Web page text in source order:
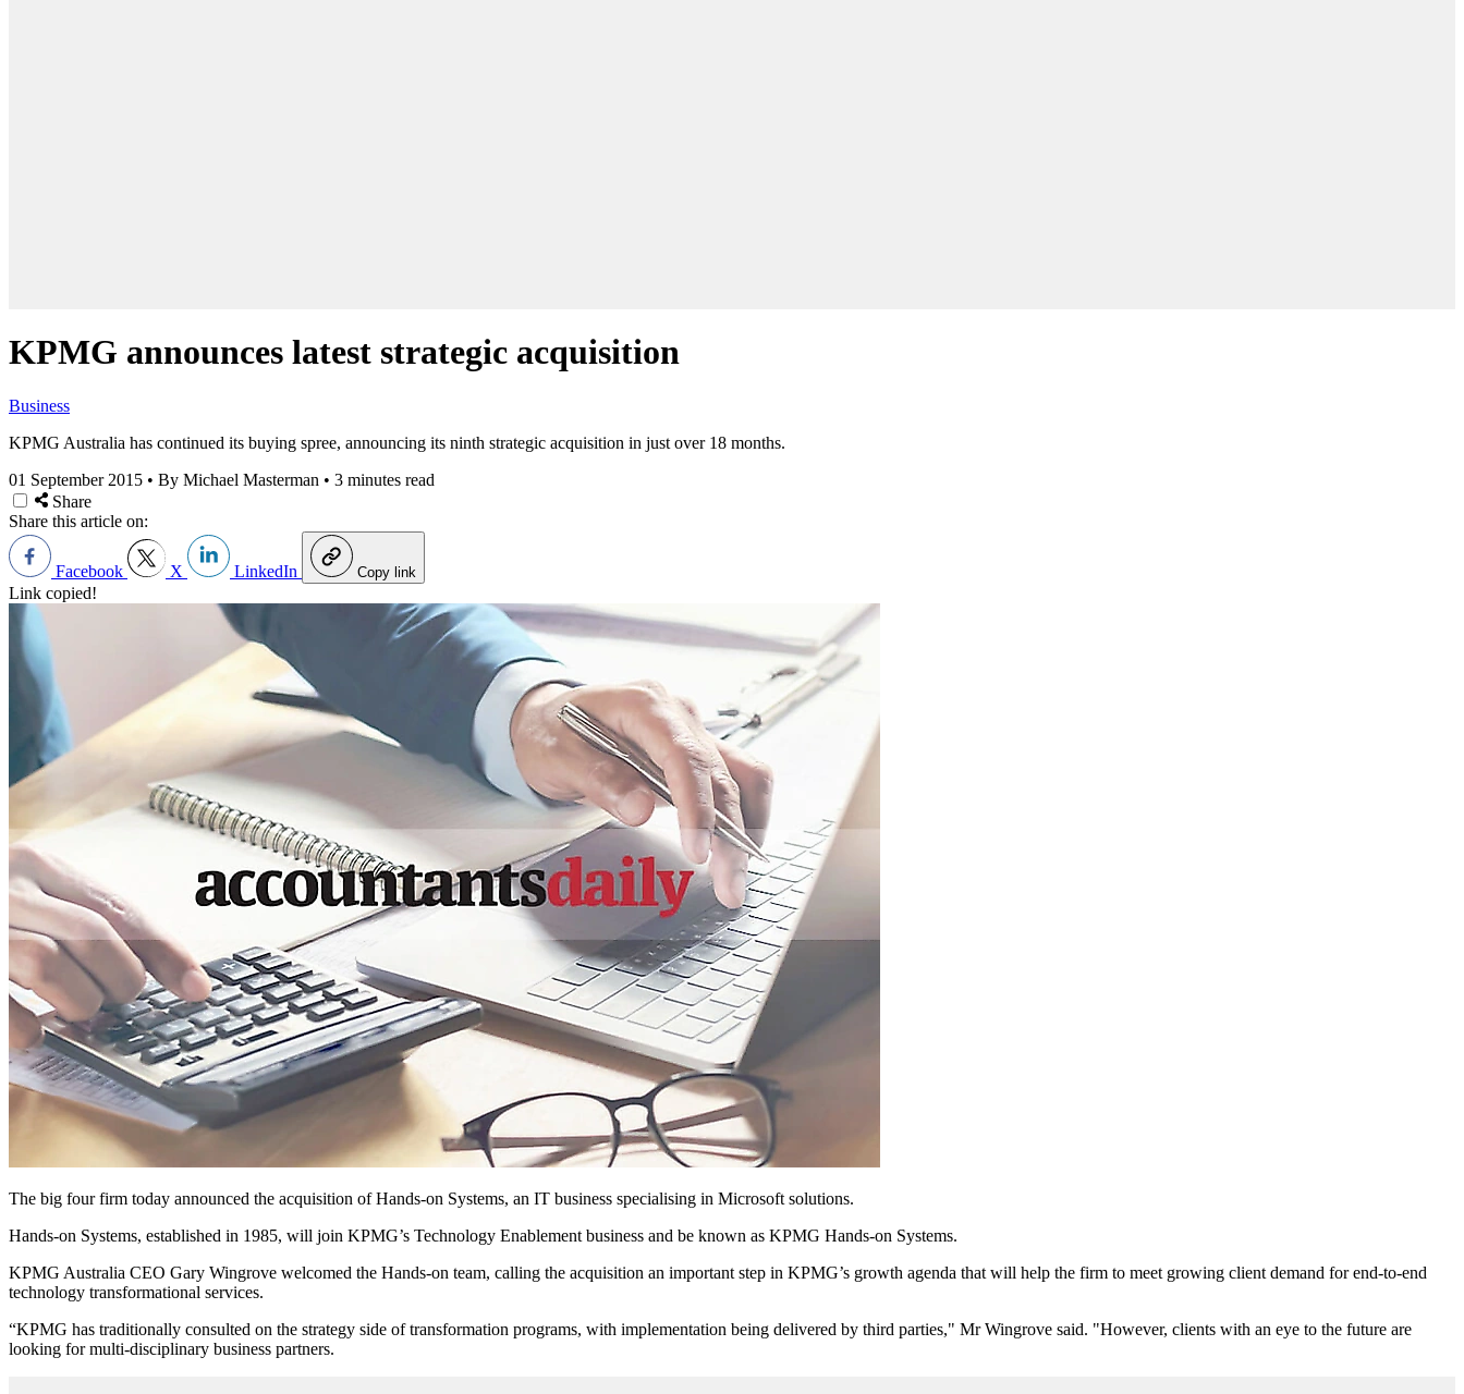
KPMG announces latest strategic acquisition
Business
KPMG Australia has continued its buying spree, announcing its ninth strategic acquisition in just over 18 months.
01 September 2015 • By Michael Masterman • 3 minutes read
Share
Share this article on:
Facebook X LinkedIn Copy link
Link copied!
The big four firm today announced the acquisition of Hands-on Systems, an IT business specialising in Microsoft solutions.
Hands-on Systems, established in 1985, will join KPMG’s Technology Enablement business and be known as KPMG Hands-on Systems.
KPMG Australia CEO Gary Wingrove welcomed the Hands-on team, calling the acquisition an important step in KPMG’s growth agenda that will help the firm to meet growing client demand for end-to-end
technology transformational services.
“KPMG has traditionally consulted on the strategy side of transformation programs, with implementation being delivered by third parties," Mr Wingrove said. "However, clients with an eye to the future are
looking for multi-disciplinary business partners.